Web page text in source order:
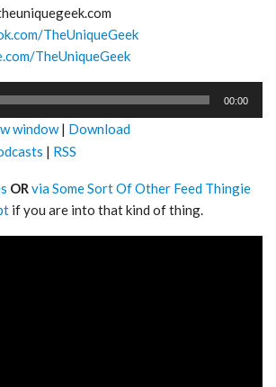
TheUniqueGeek
TheUniqueGeek
00:00
window| Download
| RSS
ORvia Some Sort Of Other Feed Thingie
if you are into that kind of thing.